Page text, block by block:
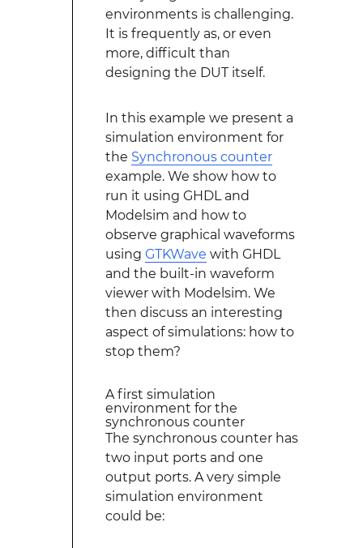
environments is challenging.
It is frequently as, or even
more, difficult than
designing the DUT itself.
In this example we present a
simulation environment for
the Synchronous counter
example. We show how to
run it using GHDL and
Modelsim and how to
observe graphical waveforms
using GTKWave with GHDL
and the built-in waveform
viewer with Modelsim. We
then discuss an interesting
aspect of simulations: how to
stop them?
A first simulation
environment for the
synchronous counter
The synchronous counter has
two input ports and one
output ports. A very simple
simulation environment
could be: